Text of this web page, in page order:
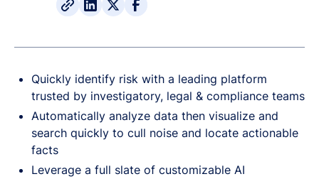
Quickly identify risk with a leading platform
trusted by investigatory, legal & compliance teams
Automatically analyze data then visualize and
search quickly to cull noise and locate actionable
facts
Leverage a full slate of customizable AI